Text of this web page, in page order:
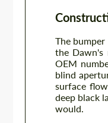
The
the Dawn's
OEM
blind
surface
deep black
would.